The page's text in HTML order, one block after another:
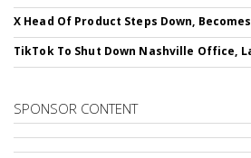
X Head Of Product Steps Down,
TikTok To Shut Down Nashville Office,
SPONSOR CONTENT